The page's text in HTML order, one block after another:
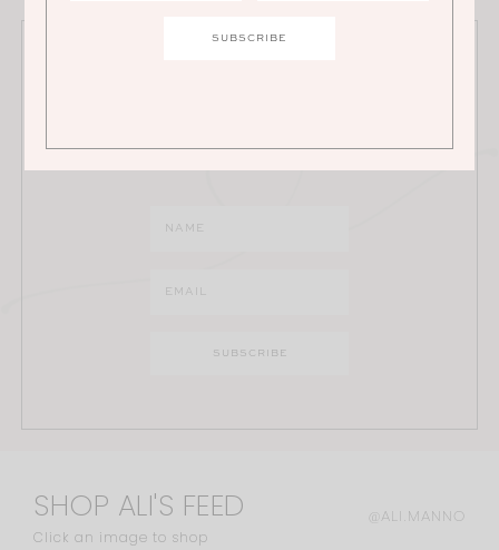
JOIN THE ALI MANNO NEWSLETTER
collaborations, sales and much more!
SHOP ALI'S FEED
Click an image to shop
@ALI.MANNO